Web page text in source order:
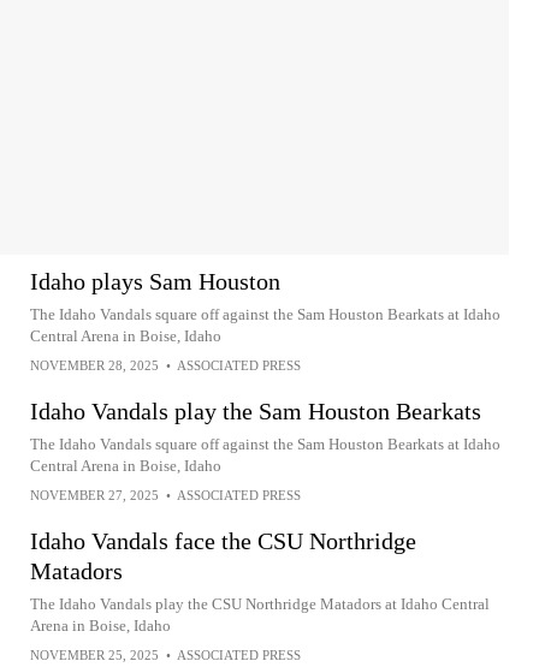
Idaho plays Sam Houston
The Idaho Vandals square off against the Sam Houston Bearkats at Idaho
Central Arena in Boise, Idaho
NOVEMBER 28, 2025 • ASSOCIATED PRESS
Idaho Vandals play the Sam Houston Bearkats
The Idaho Vandals square off against the Sam Houston Bearkats at Idaho
Central Arena in Boise, Idaho
NOVEMBER 27, 2025 • ASSOCIATED PRESS
Idaho Vandals face the CSU Northridge
Matadors
The Idaho Vandals play the CSU Northridge Matadors at Idaho Central
Arena in Boise, Idaho
NOVEMBER 25, 2025 • ASSOCIATED PRESS